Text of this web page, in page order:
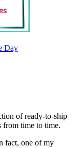
Day
of ready-to-ship
from time to time.
fact, one of my